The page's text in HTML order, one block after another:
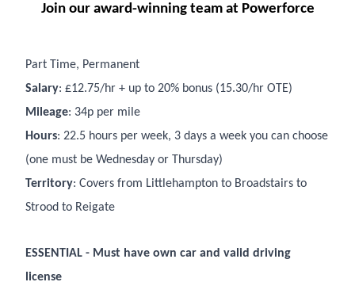
Join our award-winning team at Powerforce
Part Time, Permanent
Salary: £12.75/hr + up to 20% bonus (15.30/hr OTE)
Mileage: 34p per mile
Hours: 22.5 hours per week, 3 days a week you can choose
(one must be Wednesday or Thursday)
Territory: Covers from Littlehampton to Broadstairs to
Strood to Reigate
ESSENTIAL - Must have own car and valid driving
license